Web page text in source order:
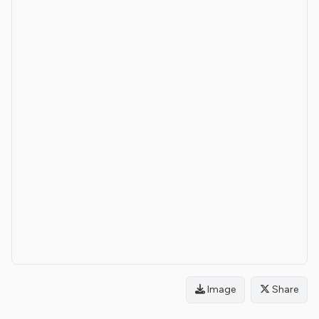
Image Share